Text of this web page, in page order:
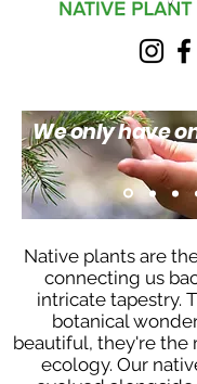
We only have
Native plants are
connecting us
intricate tapestry.
botanical
beautiful, they're the
ecology. Our